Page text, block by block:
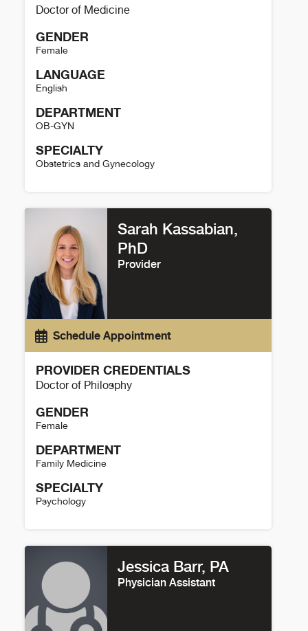
Doctor of Medicine
GENDER
Female
LANGUAGE
English
DEPARTMENT
OB-GYN
SPECIALTY
Obstetrics and Gynecology
Sarah Kassabian,
PhD
Provider
Schedule Appointment
PROVIDER CREDENTIALS
Doctor of Philosphy
GENDER
Female
DEPARTMENT
Family Medicine
SPECIALTY
Psychology
Jessica Barr, PA
Physician Assistant